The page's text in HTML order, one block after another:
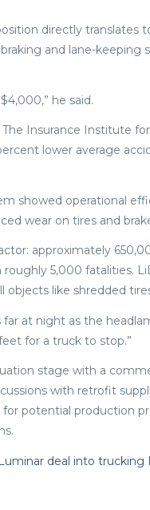
directly translates
and lane-keeping
he said.
Insurance Institute
lower average
showed operational
wear on tires and
approximately
5,000 fatalities.
like shredded
at night as the
for a truck to stop.”
stage with a
with retrofit
potential production
deal into trucking